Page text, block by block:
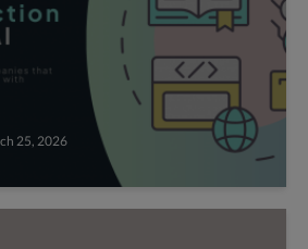
25, 2026